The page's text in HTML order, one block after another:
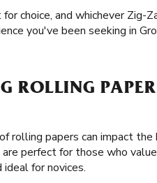
choice, and whichever Zig-
you've been seeking in
ROLLING
rolling papers can impact the
perfect for those who
ideal for novices.